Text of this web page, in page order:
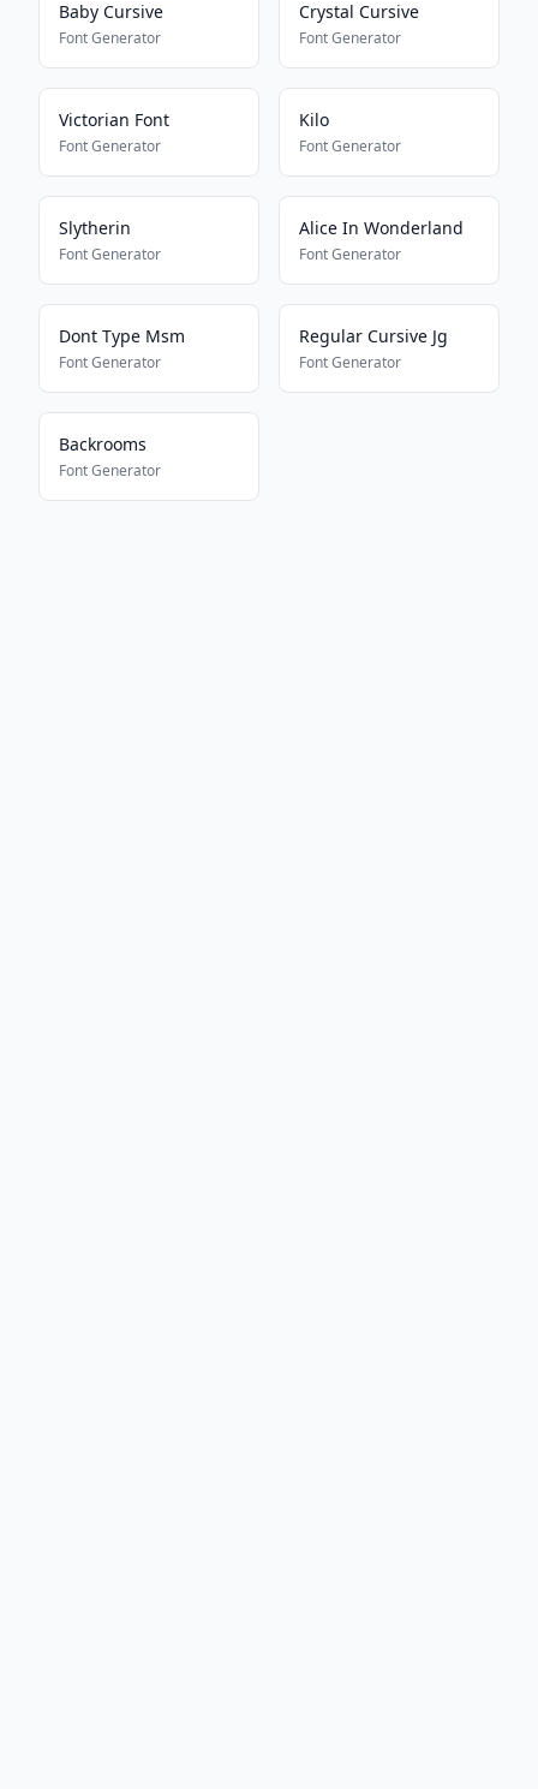
Baby Cursive
Font Generator
Crystal Cursive
Font Generator
Victorian Font
Font Generator
Kilo
Font Generator
Slytherin
Font Generator
Alice In Wonderland
Font Generator
Dont Type Msm
Font Generator
Regular Cursive Jg
Font Generator
Backrooms
Font Generator